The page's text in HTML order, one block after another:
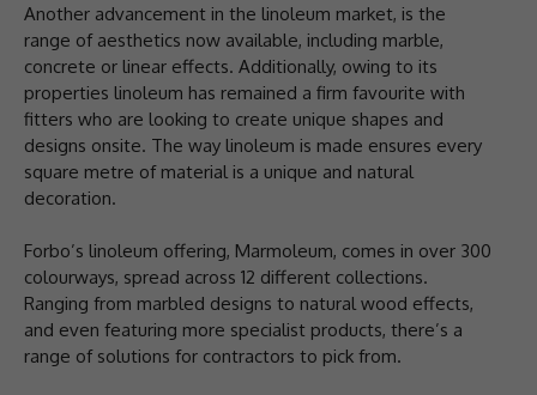
Another advancement in the linoleum market, is the
range of aesthetics now available, including marble,
concrete or linear effects. Additionally, owing to its
properties linoleum has remained a firm favourite with
fitters who are looking to create unique shapes and
designs onsite. The way linoleum is made ensures every
square metre of material is a unique and natural
decoration.
Forbo’s linoleum offering, Marmoleum, comes in over 300
colourways, spread across 12 different collections.
Ranging from marbled designs to natural wood effects,
and even featuring more specialist products, there’s a
range of solutions for contractors to pick from.